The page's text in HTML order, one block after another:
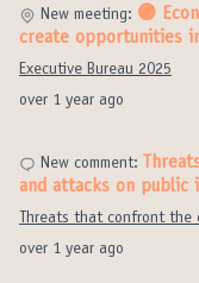
over 1 year ago
New meeting: 🟣
create opportunities
Executive Bureau 2025
over 1 year ago
New comment:
and attacks on
Threats that confront the